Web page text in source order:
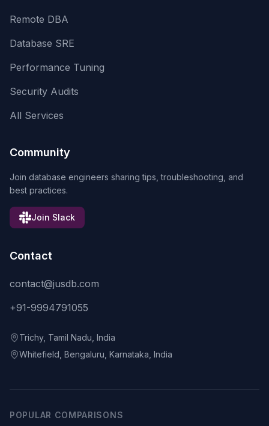
Remote DBA
Database SRE
Performance Tuning
Security Audits
All Services
Community
Join database engineers sharing tips, troubleshooting, and
best practices.
Join Slack
Contact
contact@jusdb.com
+91-9994791055
Trichy, Tamil Nadu, India
Whitefield, Bengaluru, Karnataka, India
POPULAR COMPARISONS